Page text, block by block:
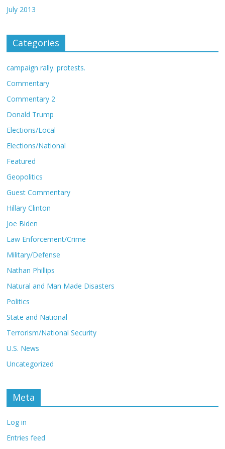
July 2013
Categories
campaign rally. protests.
Commentary
Commentary 2
Donald Trump
Elections/Local
Elections/National
Featured
Geopolitics
Guest Commentary
Hillary Clinton
Joe Biden
Law Enforcement/Crime
Military/Defense
Nathan Phillips
Natural and Man Made Disasters
Politics
State and National
Terrorism/National Security
U.S. News
Uncategorized
Meta
Log in
Entries feed